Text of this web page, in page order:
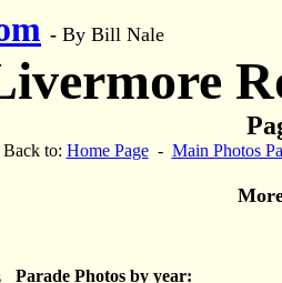
- By Bill Nale
Back to: Home Page- Main Photos
Parade Photos by year: